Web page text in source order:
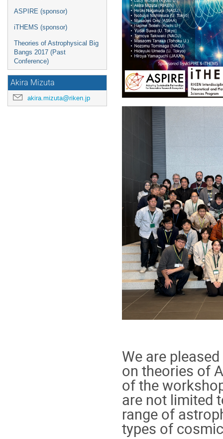
ASPIRE (sponsor)
iTHEMS (sponsor)
Theories of Astrophysical Big
Bangs 2017 (Past
Conference)
Akira Mizuta
akira.mizuta@riken.jp
We are
on theories of
of the
are not limited
range of
types of